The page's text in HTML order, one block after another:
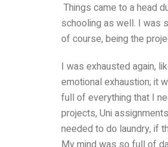
Things came to a head
schooling as well. I was
of course, being the
I was exhausted again,
emotional exhaustion; it
full of everything that I
projects, Uni
needed to do laundry, if